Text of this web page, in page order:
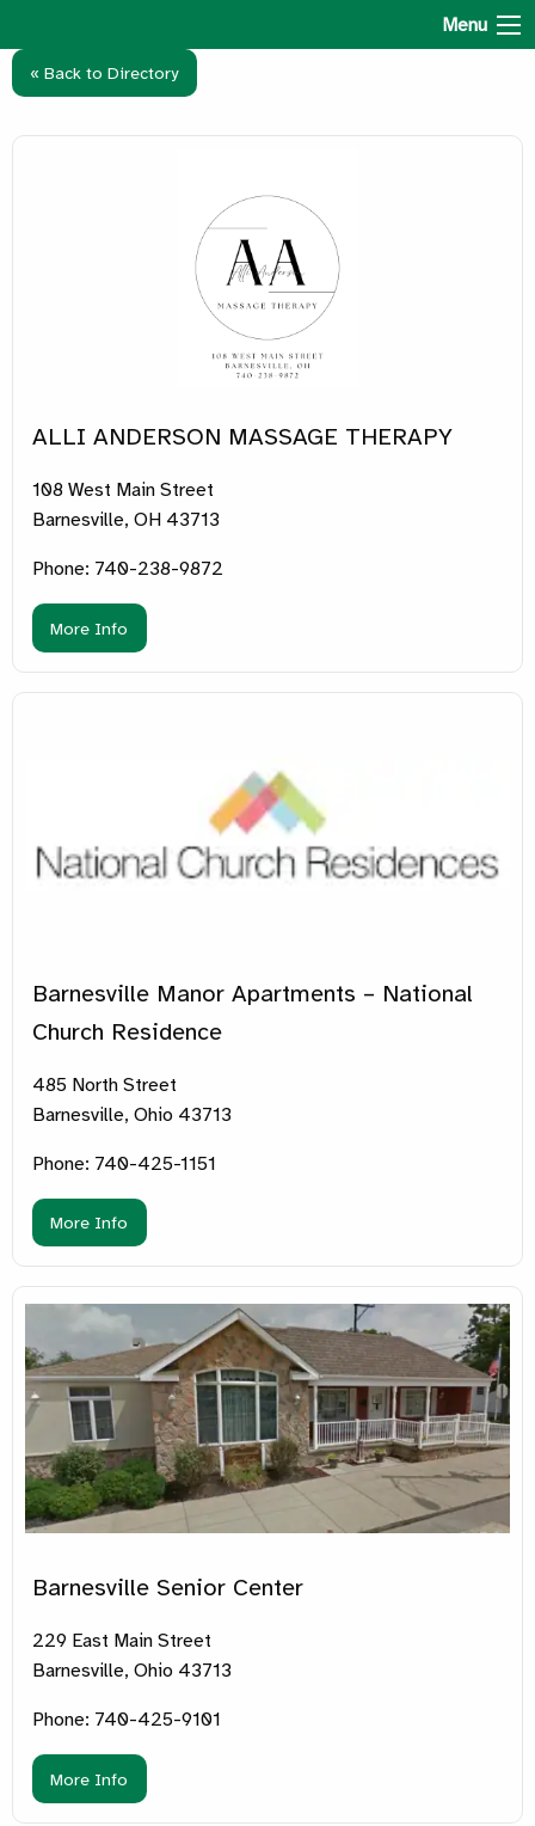
Menu
« Back to Directory
ALLI ANDERSON MASSAGE THERAPY
108 West Main Street
Barnesville, OH 43713
Phone: 740-238-9872
More Info
Barnesville Manor Apartments – National
Church Residence
485 North Street
Barnesville, Ohio 43713
Phone: 740-425-1151
More Info
Barnesville Senior Center
229 East Main Street
Barnesville, Ohio 43713
Phone: 740-425-9101
More Info